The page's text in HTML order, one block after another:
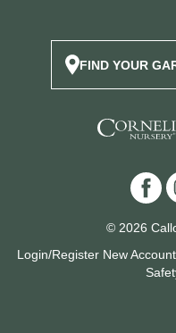
FIND YOUR
© 2026
Login/Register New Account